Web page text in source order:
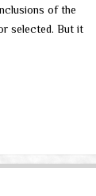
of the
selected. But it